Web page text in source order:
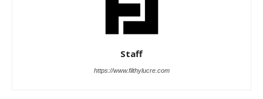
Staff
https://www.filthylucre.com